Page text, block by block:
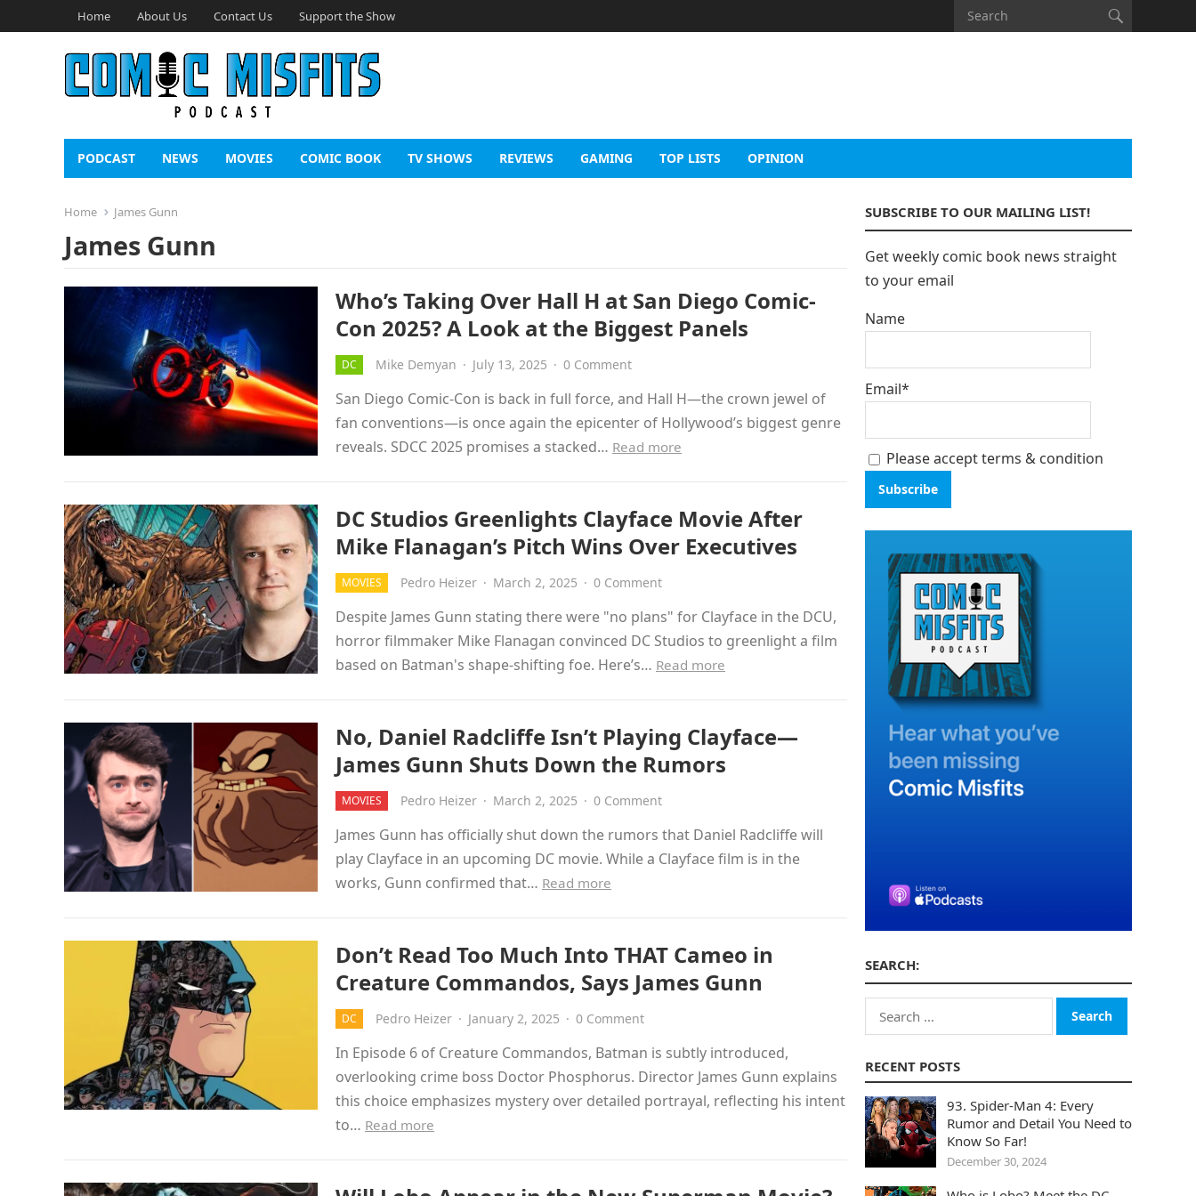
Home About Us Contact Us Support the Show
PODCAST NEWS MOVIES COMIC BOOK TV SHOWS REVIEWS GAMING TOP LISTS OPINION
Home James Gunn
James Gunn
Who’s Taking Over Hall H at San Diego Comic-
Con 2025? A Look at the Biggest Panels
DC Mike Demyan · July 13, 2025 · 0 Comment
San Diego Comic-Con is back in full force, and Hall H—the crown jewel of
fan conventions—is once again the epicenter of Hollywood’s biggest genre
reveals. SDCC 2025 promises a stacked… Read more
DC Studios Greenlights Clayface Movie After
Mike Flanagan’s Pitch Wins Over Executives
MOVIES Pedro Heizer · March 2, 2025 · 0 Comment
Despite James Gunn stating there were "no plans" for Clayface in the DCU,
horror filmmaker Mike Flanagan convinced DC Studios to greenlight a film
based on Batman's shape-shifting foe. Here’s… Read more
No, Daniel Radcliffe Isn’t Playing Clayface—
James Gunn Shuts Down the Rumors
MOVIES Pedro Heizer · March 2, 2025 · 0 Comment
James Gunn has officially shut down the rumors that Daniel Radcliffe will
play Clayface in an upcoming DC movie. While a Clayface film is in the
works, Gunn confirmed that… Read more
Don’t Read Too Much Into THAT Cameo in
Creature Commandos, Says James Gunn
DC Pedro Heizer · January 2, 2025 · 0 Comment
In Episode 6 of Creature Commandos, Batman is subtly introduced,
overlooking crime boss Doctor Phosphorus. Director James Gunn explains
this choice emphasizes mystery over detailed portrayal, reflecting his intent
to… Read more
SUBSCRIBE TO OUR MAILING LIST!
Get weekly comic book news straight
to your email
Name
Email*
Please accept terms & condition
SEARCH:
Search
for:
RECENT POSTS
93. Spider-Man 4: Every
Rumor and Detail You Need to
Know So Far!
December 30, 2024